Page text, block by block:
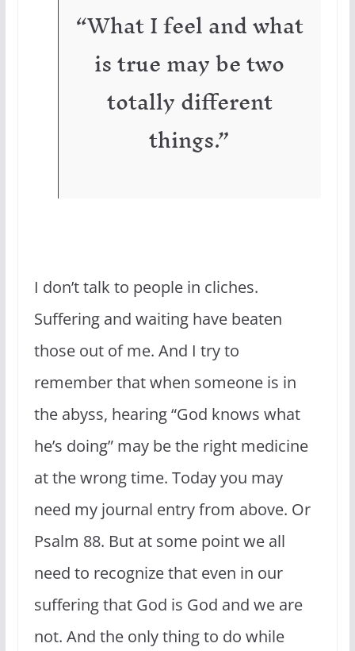
“What I feel and what
is true may be two
totally different
things.”
I don’t talk to people in cliches.
Suffering and waiting have beaten
those out of me. And I try to
remember that when someone is in
the abyss, hearing “God knows what
he’s doing” may be the right medicine
at the wrong time. Today you may
need my journal entry from above. Or
Psalm 88. But at some point we all
need to recognize that even in our
suffering that God is God and we are
not. And the only thing to do while